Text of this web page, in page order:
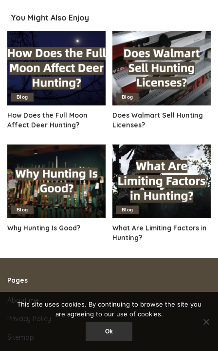
You Might Also Enjoy
Blog
How Does the Full Moon
Affect Deer Hunting?
Blog
Does Walmart Sell Hunting
Licenses?
Blog
Why Hunting Is Good?
Blog
What Are Limiting Factors in
Hunting?
Pages
About me
Privacy Policy
Sitemap
This site uses cookies. By continuing to browse the site you
are agreeing to our use of cookies.
Ok